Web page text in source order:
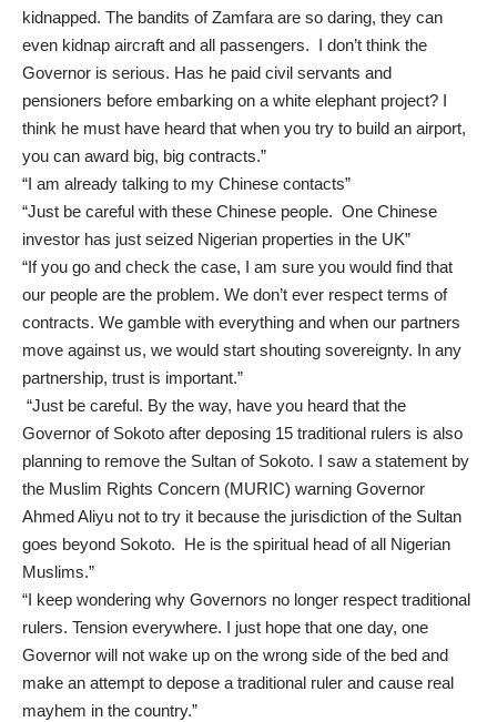
kidnapped. The bandits of Zamfara are so daring, they can
even kidnap aircraft and all passengers. I don’t think the
Governor is serious. Has he paid civil servants and
pensioners before embarking on a white elephant project? I
think he must have heard that when you try to build an airport,
you can award big, big contracts.”
“I am already talking to my Chinese contacts”
“Just be careful with these Chinese people. One Chinese
investor has just seized Nigerian properties in the UK”
“If you go and check the case, I am sure you would find that
our people are the problem. We don’t ever respect terms of
contracts. We gamble with everything and when our partners
move against us, we would start shouting sovereignty. In any
partnership, trust is important.”
“Just be careful. By the way, have you heard that the
Governor of Sokoto after deposing 15 traditional rulers is also
planning to remove the Sultan of Sokoto. I saw a statement by
the Muslim Rights Concern (MURIC) warning Governor
Ahmed Aliyu not to try it because the jurisdiction of the Sultan
goes beyond Sokoto. He is the spiritual head of all Nigerian
Muslims.”
“I keep wondering why Governors no longer respect traditional
rulers. Tension everywhere. I just hope that one day, one
Governor will not wake up on the wrong side of the bed and
make an attempt to depose a traditional ruler and cause real
mayhem in the country.”